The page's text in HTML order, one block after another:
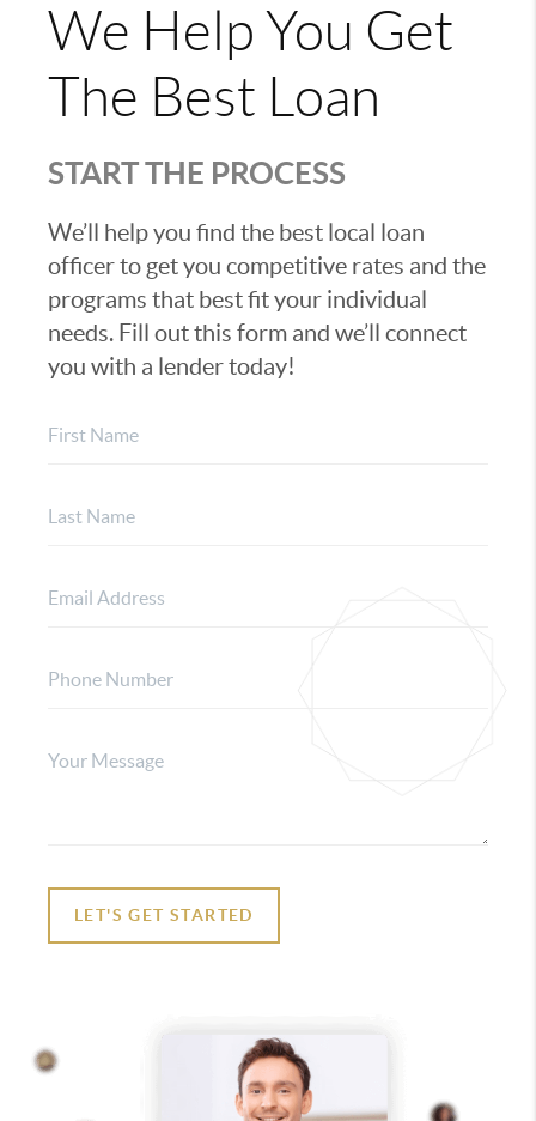
We Help You Get
The Best Loan
START THE PROCESS
We’ll help you find the best local loan
officer to get you competitive rates and the
programs that best fit your individual
needs. Fill out this form and we’ll connect
you with a lender today!
LET'S GET STARTED